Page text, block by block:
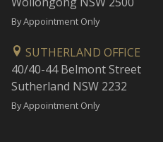
By Appointment Only
SUTHERLAND OFFICE
40/40-44 Belmont Street
Sutherland NSW 2232
By Appointment Only